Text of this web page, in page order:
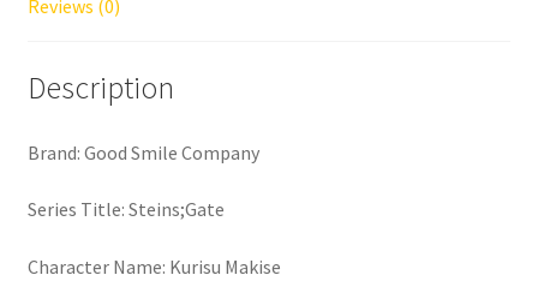
Reviews (0)
Description
Brand: Good Smile Company
Series Title: Steins;Gate
Character Name: Kurisu Makise